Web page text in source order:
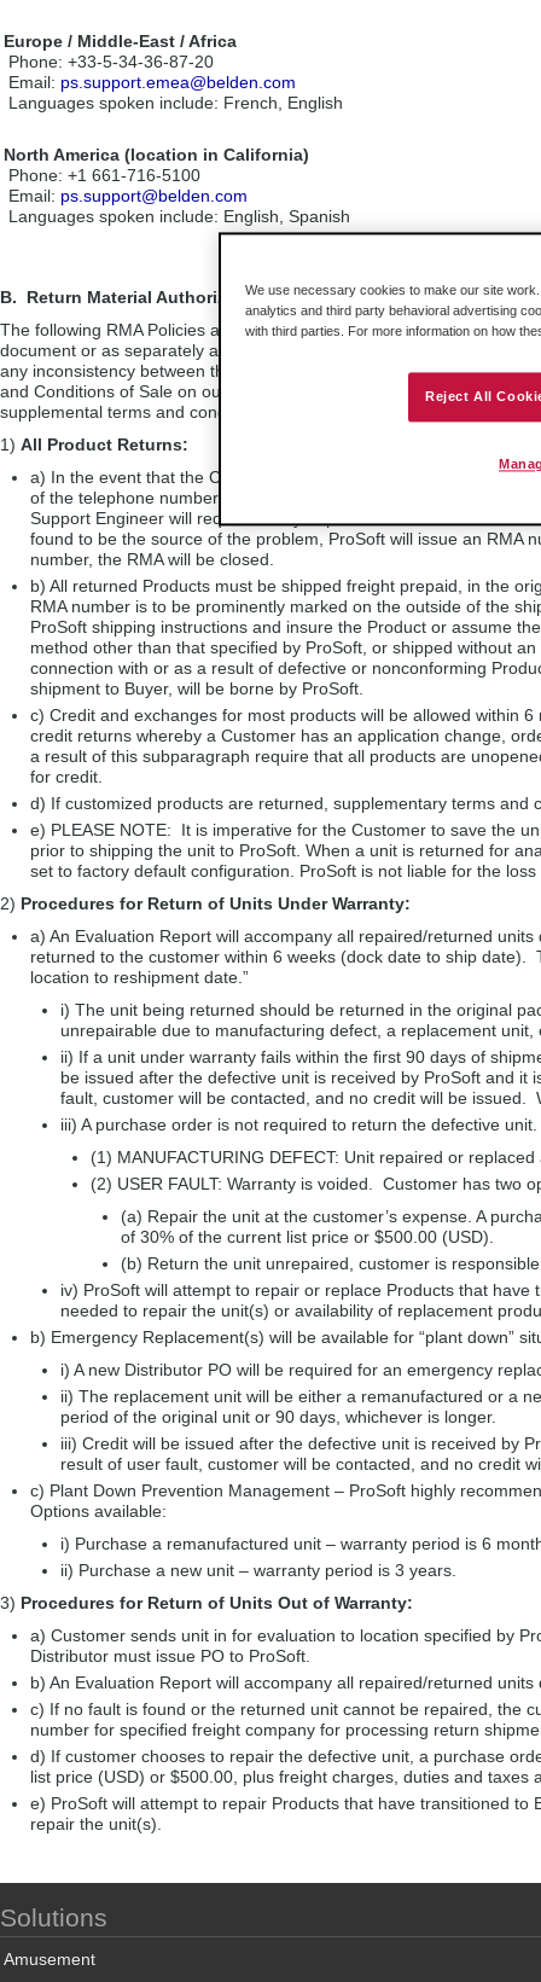
Europe / Middle-East / Africa
Phone: +33-5-34-36-87-20
Email: ps.support.emea@belden.com
Languages spoken include: French, English
North America (location in California)
Phone: +1 661-716-5100
Email: ps.support@belden.com
Languages spoken include: English, Spanish
B. Return Material Authorization (RMA) Policies and Conditions
The following RMA Policies and Conditions (collectively, “RMA
document or as separately agreed to in writing, this transaction is
any inconsistency between the RMA Policy and the Warranty, the
and Conditions of Sale on our website at
www.prosoft-technology.com
supplemental terms and conditions of sale. For further information,
1) All Product Returns:
a) In the event that the Customer experiences a problem with the
of the telephone numbers listed above in Section A to obtain
Support Engineer will request that you perform several tests in
found to be the source of the problem, ProSoft will issue an RMA
number, the RMA will be closed.
b) All returned Products must be shipped freight prepaid, in the
RMA number is to be prominently marked on the outside of the
ProSoft shipping instructions and insure the Product or assume
method other than that specified by ProSoft, or shipped without
connection with or as a result of defective or nonconforming
shipment to Buyer, will be borne by ProSoft.
c) Credit and exchanges for most products will be allowed within
credit returns whereby a Customer has an application change,
a result of this subparagraph require that all products are
for credit.
d) If customized products are returned, supplementary terms
e) PLEASE NOTE: It is imperative for the Customer to save the
prior to shipping the unit to ProSoft. When a unit is returned for
set to factory default configuration. ProSoft is not liable for the
2) Procedures for Return of Units Under Warranty:
a) An Evaluation Report will accompany all repaired/returned
returned to the customer within 6 weeks (dock date to ship date).
location to reshipment date.”
i) The unit being returned should be returned in the original
unrepairable due to manufacturing defect, a replacement
ii) If a unit under warranty fails within the first 90 days of
be issued after the defective unit is received by ProSoft and it
fault, customer will be contacted, and no credit will be issued.
iii) A purchase order is not required to return the defective
(1) MANUFACTURING DEFECT: Unit repaired or
(2) USER FAULT: Warranty is voided. Customer has two
(a) Repair the unit at the customer’s expense. A
of 30% of the current list price or $500.00 (USD).
(b) Return the unit unrepaired, customer is
iv) ProSoft will attempt to repair or replace Products that
needed to repair the unit(s) or availability of replacement
b) Emergency Replacement(s) will be available for “plant down”
i) A new Distributor PO will be required for an emergency
ii) The replacement unit will be either a remanufactured or a
period of the original unit or 90 days, whichever is longer.
iii) Credit will be issued after the defective unit is received by
result of user fault, customer will be contacted, and no credit
c) Plant Down Prevention Management – ProSoft highly
Options available:
i) Purchase a remanufactured unit – warranty period is 6
ii) Purchase a new unit – warranty period is 3 years.
3) Procedures for Return of Units Out of Warranty:
a) Customer sends unit in for evaluation to location specified by
Distributor must issue PO to ProSoft.
b) An Evaluation Report will accompany all repaired/returned
c) If no fault is found or the returned unit cannot be repaired, the
number for specified freight company for processing return
d) If customer chooses to repair the defective unit, a purchase
list price (USD) or $500.00, plus freight charges, duties and taxes
e) ProSoft will attempt to repair Products that have transitioned
repair the unit(s).
Solutions
Amusement
We use necessary cookies to make our site
analytics and third party behavioral advertising
with third parties. For more information on how
Reject All